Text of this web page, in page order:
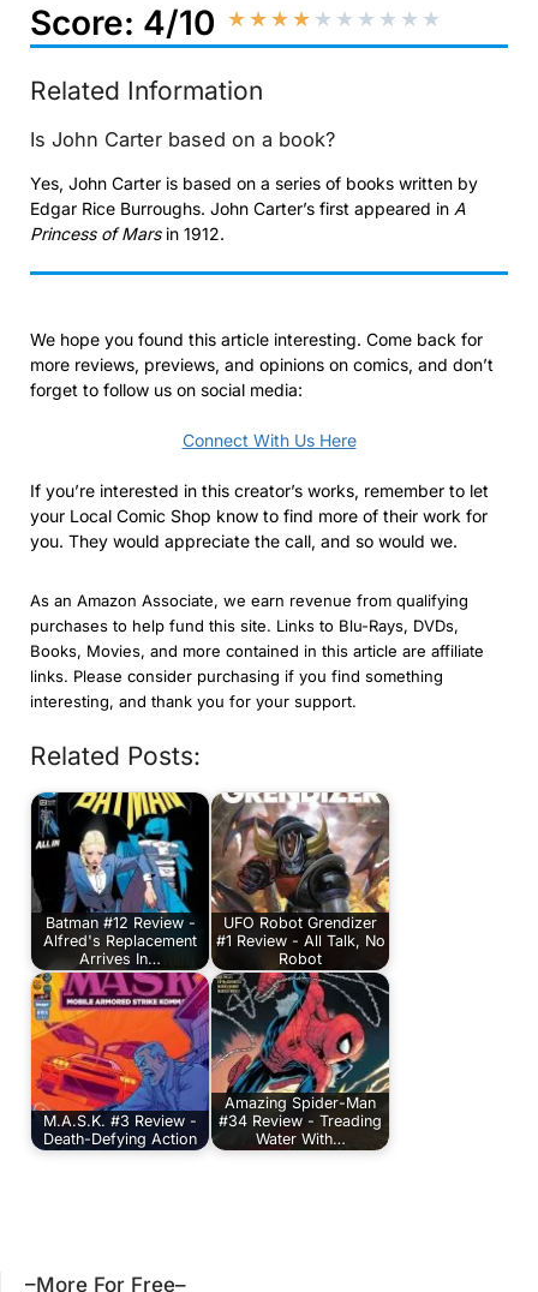
Score: 4/10 ★★★★ ★ ★ ★ ★ ★ ★
Related Information
Is John Carter based on a book?
Yes, John Carter is based on a series of books written by
Edgar Rice Burroughs. John Carter’s first appeared in A
Princess of Marsin 1912.
We hope you found this article interesting. Come back for
more reviews, previews, and opinions on comics, and don’t
forget to follow us on social media:
Connect With Us Here
If you’re interested in this creator’s works, remember to let
your Local Comic Shop know to find more of their work for
you. They would appreciate the call, and so would we.
As an Amazon Associate, we earn revenue from qualifying
purchases to help fund this site. Links to Blu-Rays, DVDs,
Books, Movies, and more contained in this article are affiliate
links. Please consider purchasing if you find something
interesting, and thank you for your support.
Related Posts:
Batman #12 Review -
Alfred's Replacement
Arrives In…
UFO Robot Grendizer
#1 Review - All Talk, No
Robot
M.A.S.K. #3 Review -
Death-Defying Action
Amazing Spider-Man
#34 Review - Treading
Water With…
–More For Free–